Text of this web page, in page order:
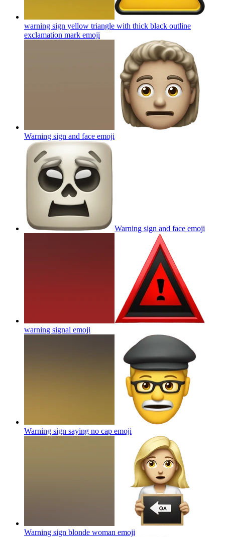
warning sign yellow triangle with thick black outline
exclamation mark emoji
Warning sign and face emoji
Warning sign and face emoji
warning signal emoji
Warning sign saying no cap emoji
Warning sign blonde woman emoji